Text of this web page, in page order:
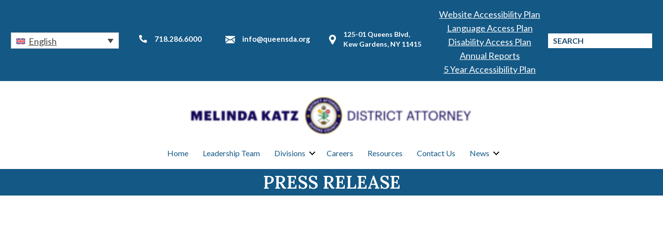
English 718.286.6000 info@queensda.org
125-01 Queens Blvd,
Kew Gardens, NY 11415
Website Accessibility Plan
Language Access Plan
Disability Access Plan
Annual Reports
5 Year Accessibility Plan
Home Leadership Team Divisions Careers Resources Contact Us News
PRESS RELEASE